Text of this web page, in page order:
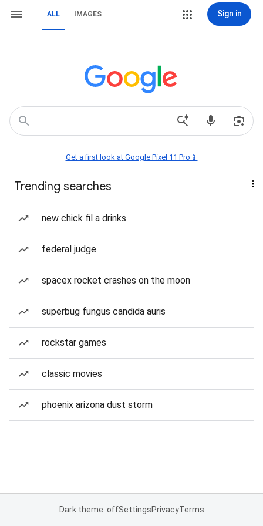
ALL IMAGES Sign in
Get a first look at Google Pixel 11 Pro📱
Trending searches
new chick fil a drinks
federal judge
spacex rocket crashes on the moon
superbug fungus candida auris
rockstar games
classic movies
phoenix arizona dust storm
Dark theme: offSettingsPrivacyTerms